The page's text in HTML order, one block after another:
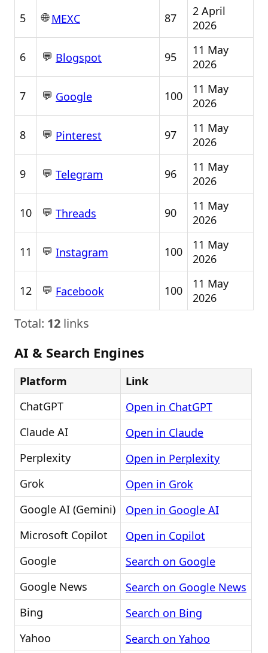
5 🌐MEXC 87
2 April
2026
6 💬 Blogspot 95
11 May
2026
7 💬 Google 100
11 May
2026
8 💬 Pinterest 97
11 May
2026
9 💬 Telegram 96
11 May
2026
10 💬 Threads 90
11 May
2026
11 💬 Instagram 100
11 May
2026
12 💬 Facebook 100
11 May
2026
Total: 12 links
AI & Search Engines
Platform
Link
ChatGPT
Open in ChatGPT
Claude AI
Open in Claude
Perplexity
Open in Perplexity
Grok
Open in Grok
Google AI (Gemini)
Open in Google AI
Microsoft Copilot
Open in Copilot
Google
Search on Google
Google News
Search on Google News
Bing
Search on Bing
Yahoo
Search on Yahoo